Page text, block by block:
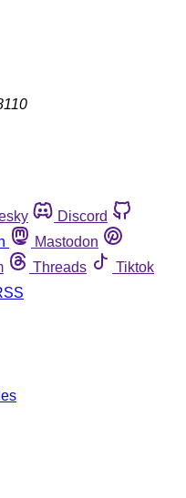
Discord
Mastodon
Threads
Tiktok